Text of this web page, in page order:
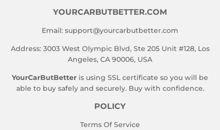
YOURCARBUTBETTER.COM
Email: support@yourcarbutbetter.com
Address: 3003 West Olympic Blvd, Ste 205 Unit #128, Los
Angeles, CA 90006, USA
YourCarButBetter is using SSL certificate so you will be
able to buy safely and securely. Buy with confidence.
POLICY
Terms Of Service